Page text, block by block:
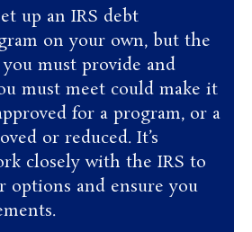
up an IRS debt
on your own, but the
must provide and
must meet could make it
for a program, or a
or reduced. It’s
closely with the IRS to
options and ensure you